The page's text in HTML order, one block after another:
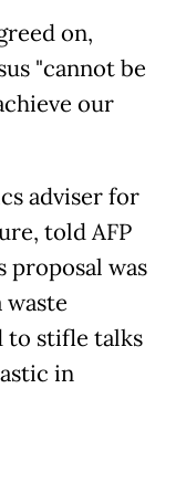
on,
"cannot be
our
adviser for
told AFP
was
to stifle talks
in